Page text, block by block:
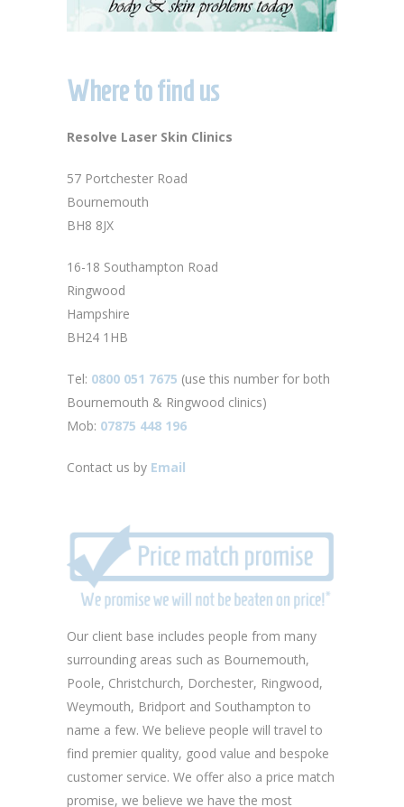
Where to find us
Resolve Laser Skin Clinics
57 Portchester Road
Bournemouth
BH8 8JX
16-18 Southampton Road
Ringwood
Hampshire
BH24 1HB
Tel: 0800 051 7675 (use this number for both
Bournemouth & Ringwood clinics)
Mob: 07875 448 196
Contact us by Email
Our client base includes people from many
surrounding areas such as Bournemouth,
Poole, Christchurch, Dorchester, Ringwood,
Weymouth, Bridport and Southampton to
name a few. We believe people will travel to
find premier quality, good value and bespoke
customer service. We offer also a price match
promise, we believe we have the most